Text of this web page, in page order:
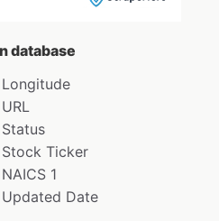
database
Longitude
URL
Status
Stock Ticker
NAICS 1
Updated Date